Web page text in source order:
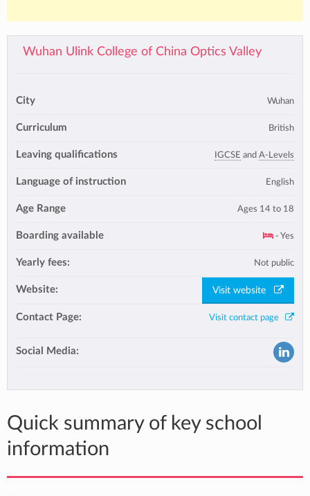
Wuhan Ulink College of China Optics Valley
City Wuhan
Curriculum British
Leaving qualifications IGCSE and A-Levels
Language of instruction English
Age Range Ages 14 to 18
Boarding available - Yes
Yearly fees: Not public
Website: Visit website
Contact Page: Visit contact page
Social Media:
Quick summary of key school
information